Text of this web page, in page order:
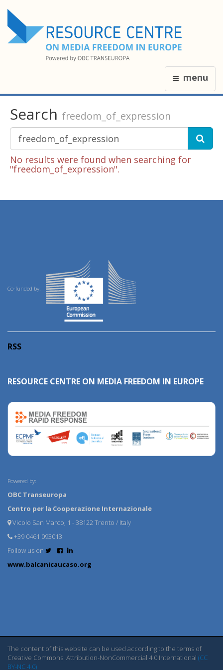
menu
Search freedom_of_expression
No results were found when searching for
"freedom_of_expression".
Co-funded by:
RSS
RESOURCE CENTRE ON MEDIA FREEDOM IN EUROPE
Powered by:
OBC Transeuropa
Centro per la Cooperazione Internazionale
Vicolo San Marco, 1 - 38122 Trento / Italy
+39 0461 093013
Follow us on
www.balcanicaucaso.org
The content of this website can be used according to the terms of
Creative Commons: Attribution-NonCommercial 4.0 International (CC
BY-NC 4.0)